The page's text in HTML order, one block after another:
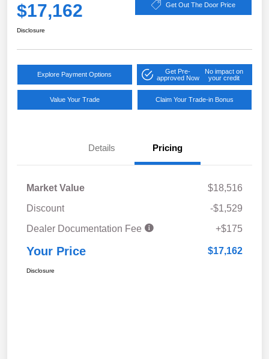
$17,162 Get Out The Door Price
Disclosure
Explore Payment Options
Get Pre-
approved Now
No impact on
your credit
Value Your Trade Claim Your Trade-in Bonus
Details Pricing
Market Value
$18,516
Discount
-$1,529
Dealer Documentation Fee
+$175
Your Price $17,162
Disclosure